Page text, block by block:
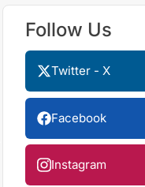
Follow Us
Twitter - X
Facebook
Instagram